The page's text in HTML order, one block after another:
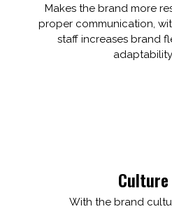
Makes the brand more
proper communication,
staff increases brand
Culture
With the brand